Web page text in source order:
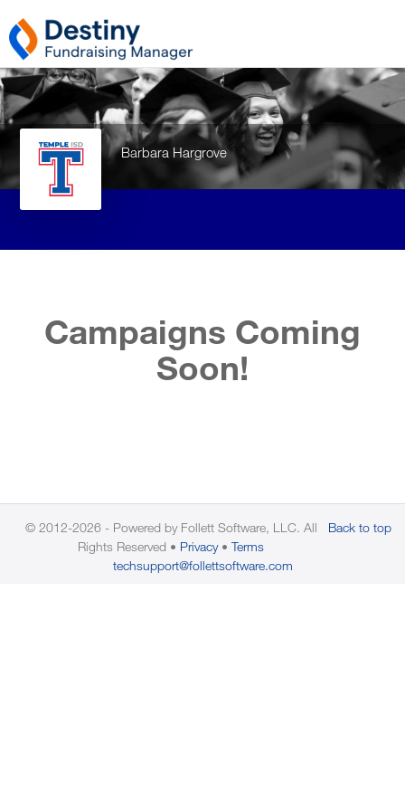
Barbara Hargrove
Campaigns Coming
Soon!
Back to top
© 2012-2026 - Powered by Follett Software, LLC. All
Rights Reserved
Privacy
Terms
techsupport@follettsoftware.com